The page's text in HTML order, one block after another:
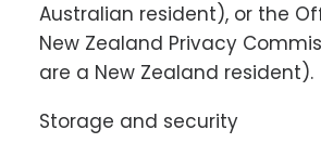
Australian resident), or the
New Zealand Privacy
are a New Zealand resident).
Storage and security